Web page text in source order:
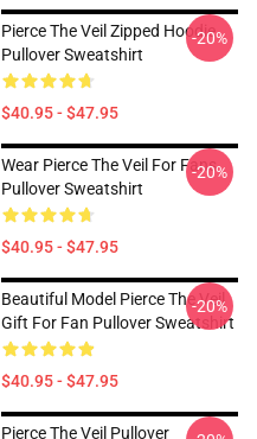
Pierce The Veil Zipped Hoodie
Pullover Sweatshirt
$40.95 - $47.95
-20%
Wear Pierce The Veil For Fans
Pullover Sweatshirt
$40.95 - $47.95
-20%
Beautiful Model Pierce The Veil
Gift For Fan Pullover Sweatshirt
$40.95 - $47.95
-20%
Pierce The Veil Pullover